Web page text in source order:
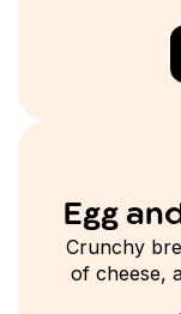
Egg
Crunchy
of cheese,